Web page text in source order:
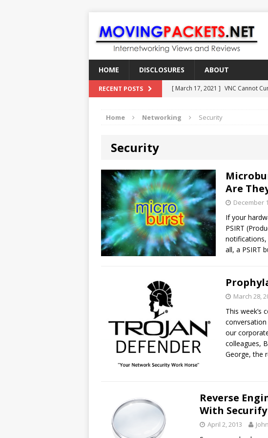
HOME DISCLOSURES ABOUT
RECENT POSTS [ March 17, 2021 ] VNC Cannot
[ June 21, 2022 ] CLI Shortcut for
Home Networking Security
Security
Are
December
If your
PSIRT
all, a PSIRT
March 28,
This week’s
our
colleagues,
George, the
Reverse
With Securify
April 2, 2013